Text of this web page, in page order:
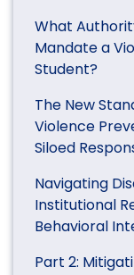
What
Mandate a
Student?
The New
Violence
Siloed
Navigating
Institutional
Behavioral
Part 2: